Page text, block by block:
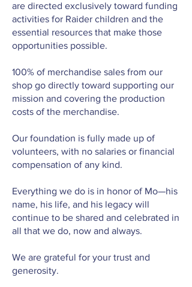
are directed exclusively toward funding
activities for Raider children and the
essential resources that make those
opportunities possible.
100% of merchandise sales from our
shop go directly toward supporting our
mission and covering the production
costs of the merchandise.
Our foundation is fully made up of
volunteers, with no salaries or financial
compensation of any kind.
Everything we do is in honor of Mo—his
name, his life, and his legacy will
continue to be shared and celebrated in
all that we do, now and always.
We are grateful for your trust and
generosity.